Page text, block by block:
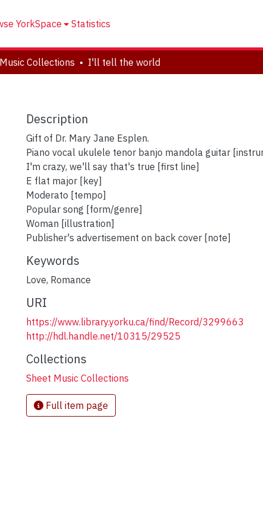
YorkSpace Statistics
Collections I'll tell the world
Description
Gift of Dr. Mary Jane Esplen.
Piano vocal ukulele tenor banjo mandola guitar
I'm crazy, we'll say that's true [first line]
E flat major [key]
Moderato [tempo]
Popular song [form/genre]
Woman [illustration]
Publisher's advertisement on back cover [note]
Keywords
Love, Romance
URI
https://www.library.yorku.ca/find/Record/3299663
http://hdl.handle.net/10315/29525
Collections
Sheet Music Collections
Full item page